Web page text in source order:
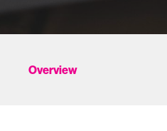
Overview